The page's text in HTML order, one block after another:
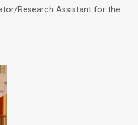
Research Assistant for the